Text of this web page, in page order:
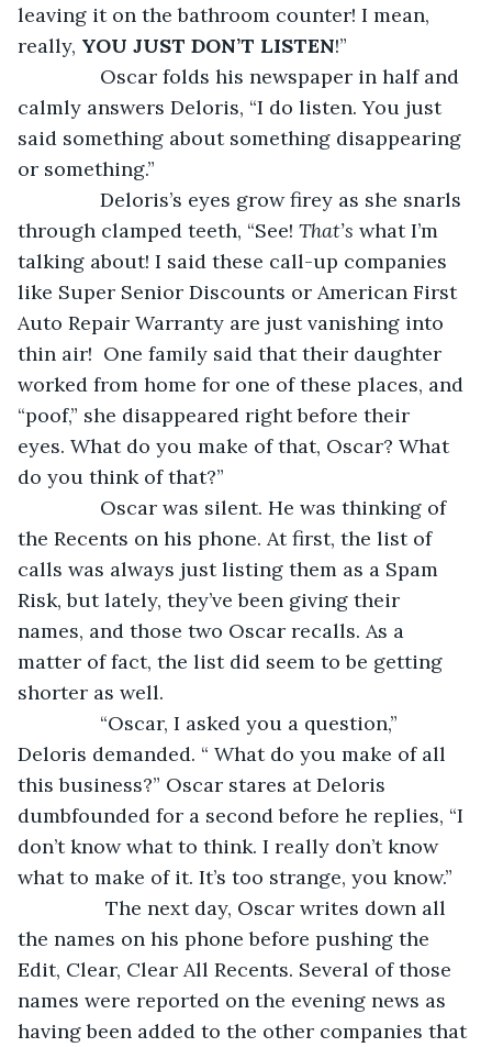
leaving it on the bathroom counter! I mean,
really, YOU JUST DON’T LISTEN!”
Oscar folds his newspaper in half and
calmly answers Deloris, “I do listen. You just
said something about something disappearing
or something.”
Deloris’s eyes grow firey as she snarls
through clamped teeth, “See! That’s what I’m
talking about! I said these call-up companies
like Super Senior Discounts or American First
Auto Repair Warranty are just vanishing into
thin air!  One family said that their daughter
worked from home for one of these places, and
“poof,” she disappeared right before their
eyes. What do you make of that, Oscar? What
do you think of that?”
Oscar was silent. He was thinking of
the Recents on his phone. At first, the list of
calls was always just listing them as a Spam
Risk, but lately, they’ve been giving their
names, and those two Oscar recalls. As a
matter of fact, the list did seem to be getting
shorter as well.
“Oscar, I asked you a question,”
Deloris demanded. “ What do you make of all
this business?” Oscar stares at Deloris
dumbfounded for a second before he replies, “I
don’t know what to think. I really don’t know
what to make of it. It’s too strange, you know.”
The next day, Oscar writes down all
the names on his phone before pushing the
Edit, Clear, Clear All Recents. Several of those
names were reported on the evening news as
having been added to the other companies that